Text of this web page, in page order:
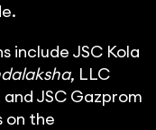
include JSC Kola
, LLC
JSC Gazprom
on the